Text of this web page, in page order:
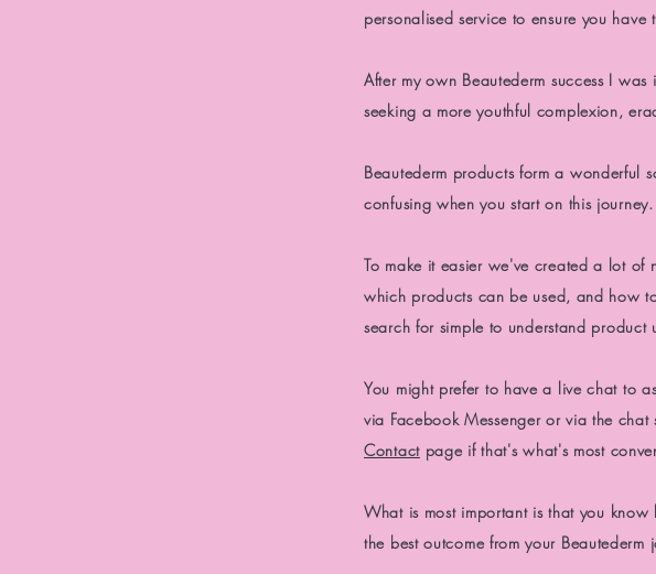
personalised service to ensure you have
Aftermy own Beautederm success I was
seeking a more youthful complexion,
Beautederm products form a wonderful
confusing when you start on this journey.
To make it easier we've created a lot of
which products can be used, and how
search for simple to understand product
You might prefer to have a live chat to
via Facebook Messenger or via the
Contactpage if that's what's most
What is most important is that you
the best outcome from your Beautederm